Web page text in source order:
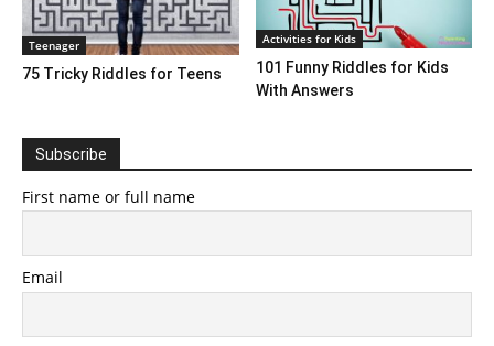
Teenager
75 Tricky Riddles for Teens
Activities for Kids
101 Funny Riddles for Kids
With Answers
Subscribe
First name or full name
Email